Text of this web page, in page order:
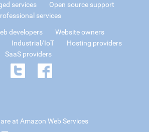
services
Open source support
services
developers
Website owners
Industrial/IoT
Hosting providers
SaaS providers
at Amazon Web Services